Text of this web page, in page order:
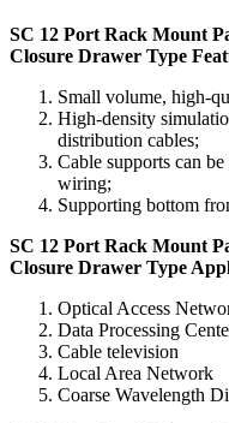
SC 12 Port Rack Mount
Closure Drawer Type
Small volume, high-
High-density
distribution cables;
Cable supports can
wiring;
Supporting bottom
SC 12 Port Rack Mount
Closure Drawer Type
Optical Access
Data Processing
Cable television
Local Area Network
Coarse Wavelength